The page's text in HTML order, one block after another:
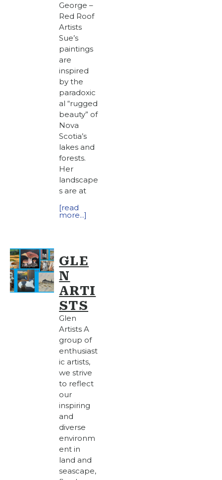
George –
Red Roof
Artists
Sue’s
paintings
are
inspired
by the
paradoxic
al “rugged
beauty” of
Nova
Scotia’s
lakes and
forests.
Her
landscape
s are at
[read
more...]
GLE
N
ARTI
STS
Glen
Artists A
group of
enthusiast
ic artists,
we strive
to reflect
our
inspiring
and
diverse
environm
ent in
land and
seascape,